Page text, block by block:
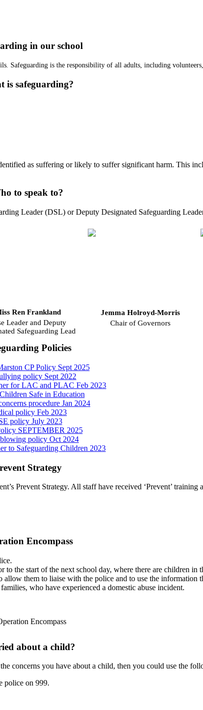
in our school
. Safeguarding is the responsibility of all adults, including
is safeguarding?
as suffering or likely to suffer significant harm. This
to speak to?
Leader (DSL) or Deputy Designated Safeguarding
Ren Frankland
Leader and Deputy
Safeguarding Lead
Jemma Holroyd-Morris
Chair of Governors
Policies
CP Policy Sept 2025
policy Sept 2022
for LAC and PLAC Feb 2023
Safe in Education
procedure Jan 2024
policy Feb 2023
policy July 2023
SEPTEMBER 2025
policy Oct 2024
to Safeguarding Children 2023
Strategy
Prevent Strategy. All staff have received ‘Prevent’
Encompass
the start of the next school day, where there are children in
them to liaise with the police and to use the information
who have experienced a domestic abuse incident.
about a child?
concerns you have about a child, then you could use the
police on 999.